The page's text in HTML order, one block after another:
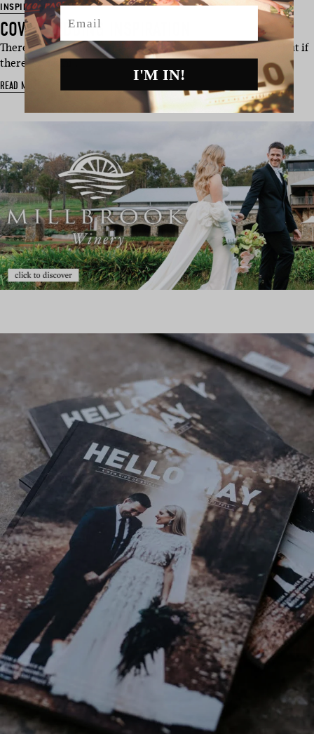
INSPIRATION
COVID WEDDING INSPIRATION
There is no doubt that this year has been a topsy turvy one but if
there is one thi…
READ MORE
Email
I'M IN!